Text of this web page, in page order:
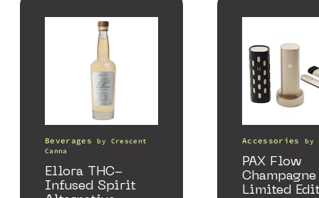
Beverages by Crescent
Canna
Ellora THC-
Infused Spirit
Accessories by
PAX Flow
Limited